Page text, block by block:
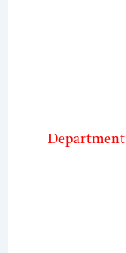
Department